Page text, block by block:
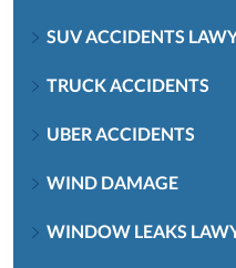
SUV ACCIDENTS
TRUCK ACCIDENTS
UBER ACCIDENTS
WIND DAMAGE
WINDOW LEAKS